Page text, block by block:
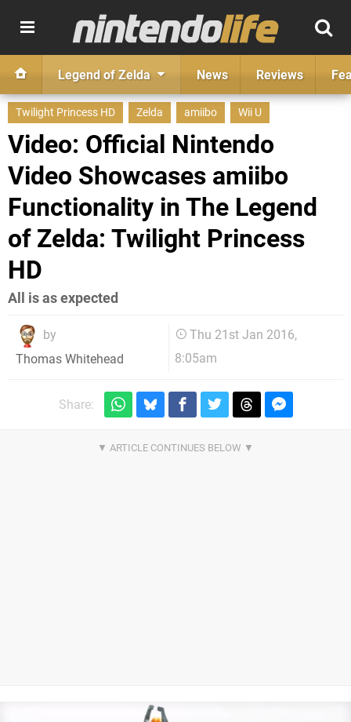
Legend of Zelda News Reviews
Twilight Princess HD Zelda amiibo Wii U
Video: Official Nintendo
Video Showcases amiibo
Functionality in The Legend
of Zelda: Twilight Princess
HD
All is as expected
by
Thomas Whitehead
Thu 21st Jan 2016,
8:05am
Share: